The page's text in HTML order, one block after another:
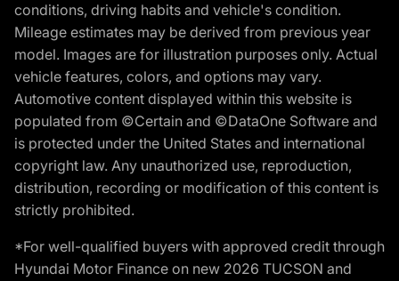
conditions, driving habits and vehicle's condition.
Mileage estimates may be derived from previous year
model. Images are for illustration purposes only. Actual
vehicle features, colors, and options may vary.
Automotive content displayed within this website is
populated from ©Certain and ©DataOne Software and
is protected under the United States and international
copyright law. Any unauthorized use, reproduction,
distribution, recording or modification of this content is
strictly prohibited.
*For well-qualified buyers with approved credit through
Hyundai Motor Finance on new 2026 TUCSON and